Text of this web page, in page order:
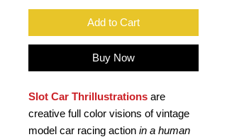
Add to Cart
Buy Now
Slot Car Thrillustrations are
creative full color visions of vintage
model car racing action in a human